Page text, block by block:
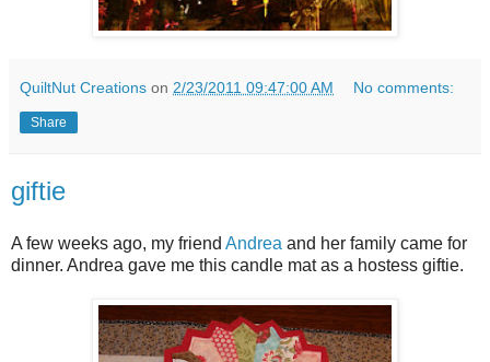
QuiltNut Creations on 2/23/2011 09:47:00 AM No comments:
Share
giftie
A few weeks ago, my friend Andrea and her family came for
dinner. Andrea gave me this candle mat as a hostess giftie.